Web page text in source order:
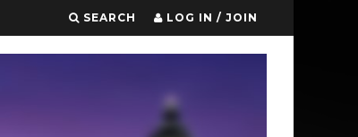
SEARCH LOG IN / JOIN